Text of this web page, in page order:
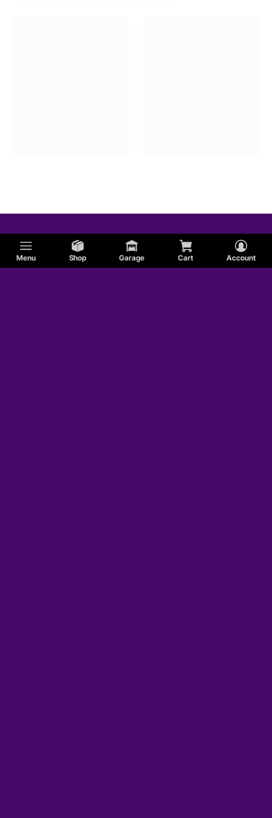
Menu Shop Garage Cart Account